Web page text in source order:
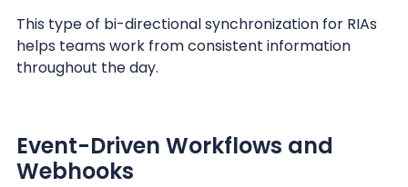
This type of bi-directional synchronization for RIAs
helps teams work from consistent information
throughout the day.
Event-Driven Workflows and
Webhooks